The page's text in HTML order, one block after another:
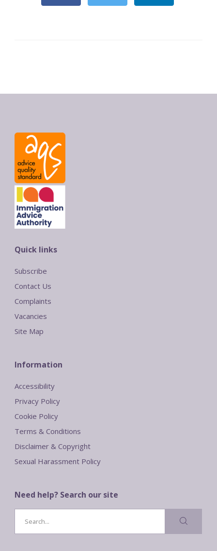
Quick links
Subscribe
Contact Us
Complaints
Vacancies
Site Map
Information
Accessibility
Privacy Policy
Cookie Policy
Terms & Conditions
Disclaimer & Copyright
Sexual Harassment Policy
Need help? Search our site